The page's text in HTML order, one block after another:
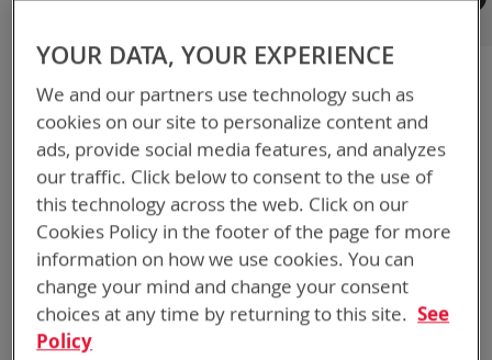
If you have an account, sign in with your email address.
Email
Password
Show Password
Remember Me What's this?
YOUR DATA, YOUR EXPERIENCE
We and our partners use technology such as
cookies on our site to personalize content and
ads, provide social media features, and analyzes
our traffic. Click below to consent to the use of
this technology across the web. Click on our
Cookies Policy in the footer of the page for more
information on how we use cookies. You can
change your mind and change your consent
choices at any time by returning to this site. See
Policy